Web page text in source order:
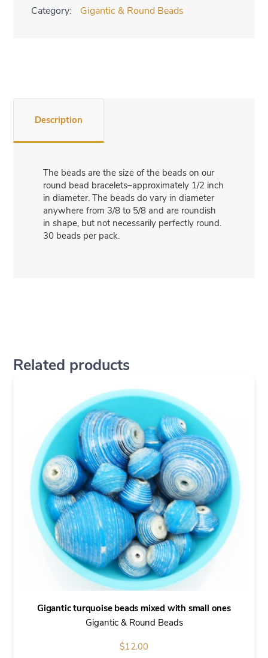
quantity
Category: Gigantic & Round Beads
Description
The beads are the size of the beads on our
round bead bracelets–approximately 1/2 inch
in diameter. The beads do vary in diameter
anywhere from 3/8 to 5/8 and are roundish
in shape, but not necessarily perfectly round.
30 beads per pack.
Related products
Gigantic turquoise beads mixed with small ones
Gigantic & Round Beads
$12.00